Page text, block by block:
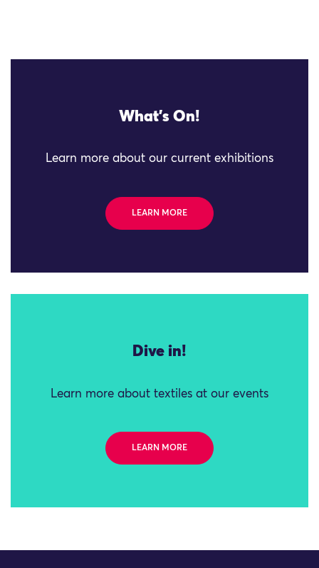
What's On!
Learn more about our current exhibitions
LEARN MORE
Dive in!
Learn more about textiles at our events
LEARN MORE